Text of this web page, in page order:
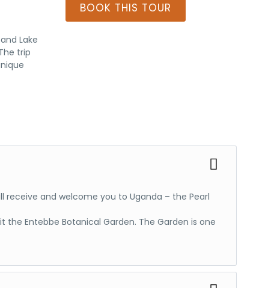
Lake
trip
BOOK THIS TOUR
receive and welcome you to Uganda – the Pearl
Entebbe Botanical Garden. The Garden is one